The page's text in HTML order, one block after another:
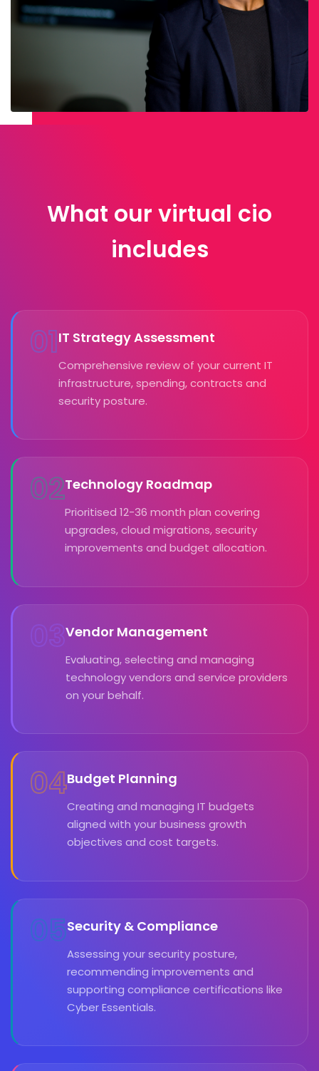
What our virtual cio
includes
01IT Strategy Assessment
Comprehensive review of your current IT
infrastructure, spending, contracts and
security posture.
02Technology Roadmap
Prioritised 12-36 month plan covering
upgrades, cloud migrations, security
improvements and budget allocation.
03Vendor Management
Evaluating, selecting and managing
technology vendors and service providers
on your behalf.
04Budget Planning
Creating and managing IT budgets
aligned with your business growth
objectives and cost targets.
05Security & Compliance
Assessing your security posture,
recommending improvements and
supporting compliance certifications like
Cyber Essentials.